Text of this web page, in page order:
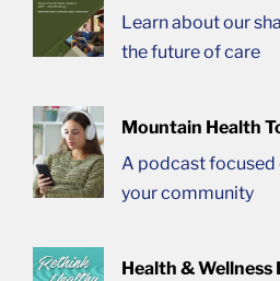
Learn about our
the future of care
Mountain Health
A podcast focused
your community
Health & Wellness